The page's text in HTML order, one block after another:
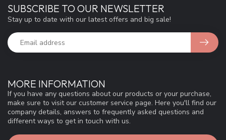
MORE INFORMATION
If you have any questions about our products or your purchase,
make sure to visit our customer service page. Here you'll find our
company details, answers to frequently asked questions and
different ways to get in touch with us.
SUBSCRIBE TO OUR NEWSLETTER
Stay up to date with our latest offers and big sale!